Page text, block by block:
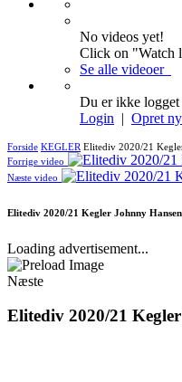
No videos yet!
Click on "Watch
Se alle videoer
Du er ikke logget
Login | Opret
Forside KEGLER Elitediv 2020/21
Forrige video
Næste video
Elitediv 2020/21 Kegler Johnny
Loading advertisement...
Næste
Elitediv 2020/21